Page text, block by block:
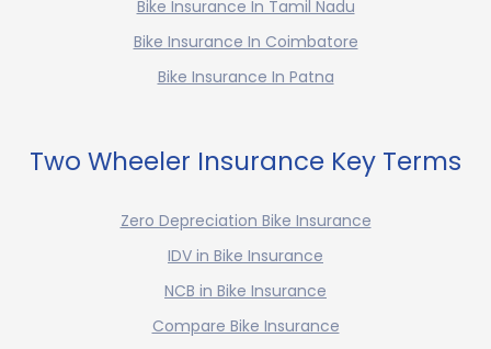
Bike Insurance In Tamil Nadu
Bike Insurance In Coimbatore
Bike Insurance In Patna
Two Wheeler Insurance Key Terms
Zero Depreciation Bike Insurance
IDV in Bike Insurance
NCB in Bike Insurance
Compare Bike Insurance